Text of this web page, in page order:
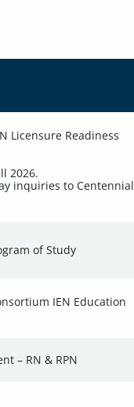
Licensure Readiness
2026.
inquiries to Centennial
of Study
IEN Education
– RN & RPN